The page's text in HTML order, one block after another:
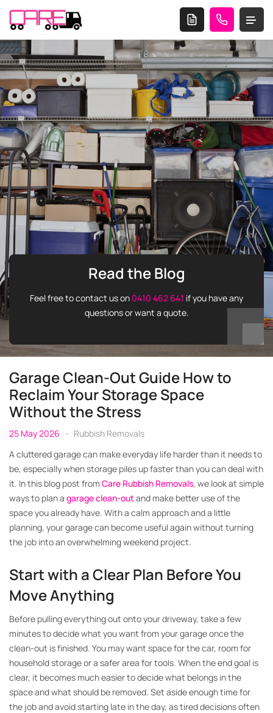
Read theBlog
Feel free to contact us on 0410 462 641 if you have any
questions or want a quote.
Garage Clean-Out Guide How to
Reclaim Your Storage Space
Without the Stress
25 May 2026
Rubbish Removals
A cluttered garage can make everyday life harder than it needs to
be, especially when storage piles up faster than you can deal with
it. In this blog post from Care Rubbish Removals, we look at simple
ways to plan a garage clean-outand make better use of the
space you already have. With a calm approach and a little
planning, your garage can become useful again without turning
the job into an overwhelming weekend project.
Start with a Clear Plan Before You
Move Anything
Before pulling everything out onto your driveway, take a few
minutes to decide what you want from your garage once the
clean-out is finished. You may want space for the car, room for
household storage or a safer area for tools. When the end goal is
clear, it becomes much easier to decide what belongs in the
space and what should be removed. Set aside enough time for
the job and avoid starting late in the day, as tired decisions often